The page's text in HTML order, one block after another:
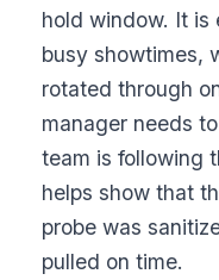
hold window. It is
busy showtimes,
rotated through
manager needs
team is following
helps show that
probe was
pulled on time.